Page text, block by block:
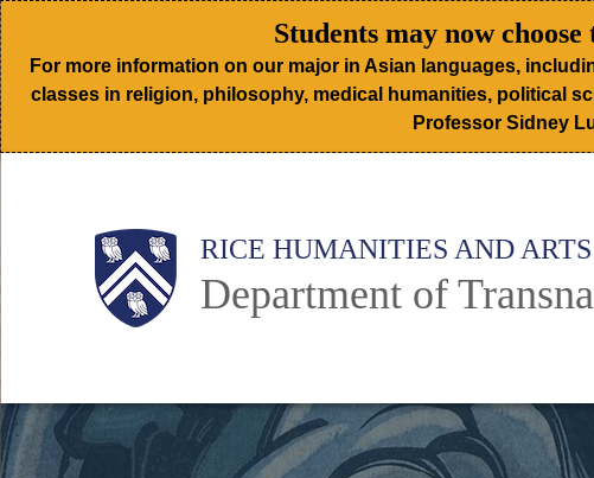
Skip
to
main
content
Students may now
For more information on our major in Asian languages,
classes in religion, philosophy, medical humanities, political
Professor Sidney
Body
MainRICE HUMANITIES AND ARTS
Department of